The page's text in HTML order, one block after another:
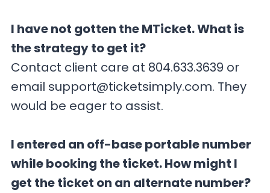
I have not gotten the MTicket. What is
the strategy to get it?
Contact client care at 804.633.3639 or
email support@ticketsimply.com. They
would be eager to assist.
I entered an off-base portable number
while booking the ticket. How might I
get the ticket on an alternate number?